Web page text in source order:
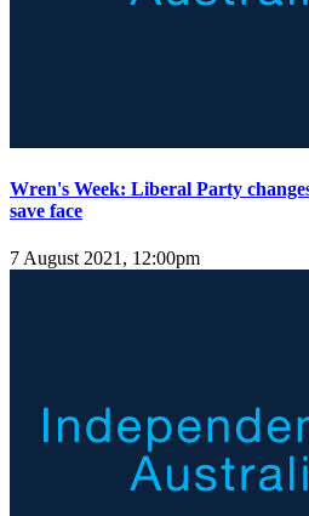
Wren's Week: Liberal Party
save face
7 August 2021, 12:00pm